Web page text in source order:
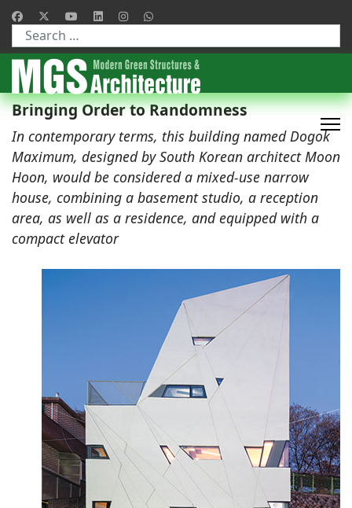
Type 2 or more characters for results.
Bringing Order to Randomness
In contemporary terms, this building named Dogok
Maximum, designed by South Korean architect Moon
Hoon, would be considered a mixed-use narrow
house, combining a basement studio, a reception
area, as well as a residence, and equipped with a
compact elevator